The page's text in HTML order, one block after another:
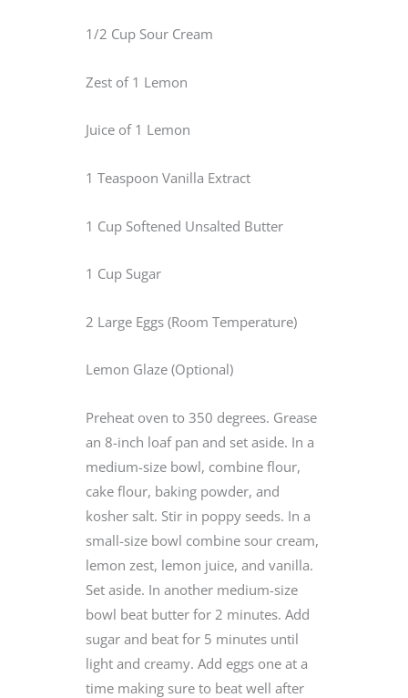
1/2 Cup Sour Cream
Zest of 1 Lemon
Juice of 1 Lemon
1 Teaspoon Vanilla Extract
1 Cup Softened Unsalted Butter
1 Cup Sugar
2 Large Eggs (Room Temperature)
Lemon Glaze (Optional)
Preheat oven to 350 degrees. Grease
an 8-inch loaf pan and set aside. In a
medium-size bowl, combine flour,
cake flour, baking powder, and
kosher salt. Stir in poppy seeds. In a
small-size bowl combine sour cream,
lemon zest, lemon juice, and vanilla.
Set aside. In another medium-size
bowl beat butter for 2 minutes. Add
sugar and beat for 5 minutes until
light and creamy. Add eggs one at a
time making sure to beat well after